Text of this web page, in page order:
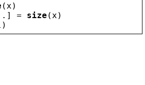
( x )
= size ( x )
)